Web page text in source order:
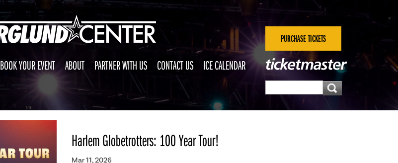
BOOK YOUR EVENT ABOUT PARTNER WITH US CONTACT US ICE CALENDAR
PURCHASE TICKETS
Harlem Globetrotters: 100 Year Tour!
Mar 11, 2026